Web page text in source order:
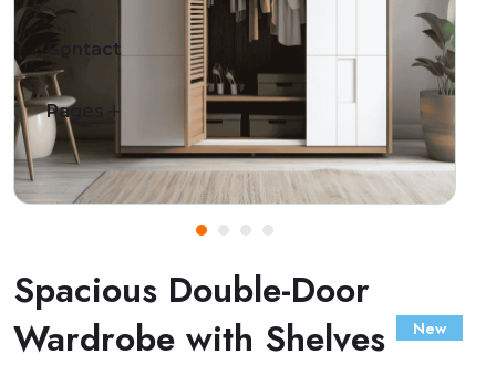
Contact
Pages
Spacious Double-Door
Wardrobe with Shelves
New